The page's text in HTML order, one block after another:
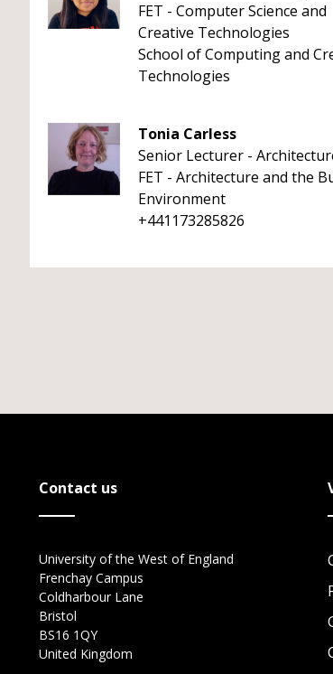
FET - Computer Science and
Creative Technologies
School of Computing and
Technologies
Tonia Carless
Senior Lecturer -
FET - Architecture and the
Environment
+441173285826
Contact us
University of the West of England
Frenchay Campus
Coldharbour Lane
Bristol
BS16 1QY
United Kingdom